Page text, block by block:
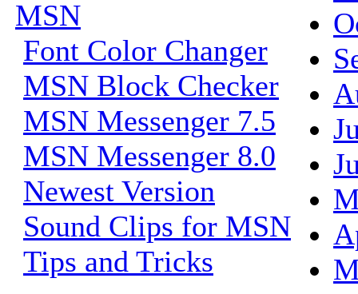
MSN
Font Color Changer
MSN Block Checker
MSN Messenger 7.5
MSN Messenger 8.0
Newest Version
Sound Clips for MSN
Tips and Tricks